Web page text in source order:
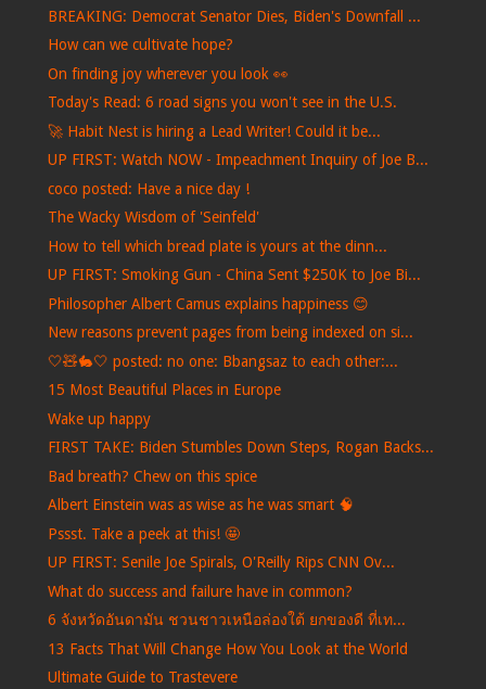
BREAKING: Democrat Senator Dies, Biden's Downfall ...
How can we cultivate hope?
On finding joy wherever you look 👀
Today's Read: 6 road signs you won't see in the U.S.
🚀 Habit Nest is hiring a Lead Writer! Could it be...
UP FIRST: Watch NOW - Impeachment Inquiry of Joe B...
coco posted: Have a nice day !
The Wacky Wisdom of 'Seinfeld'
How to tell which bread plate is yours at the dinn...
UP FIRST: Smoking Gun - China Sent $250K to Joe Bi...
Philosopher Albert Camus explains happiness 😊
New reasons prevent pages from being indexed on si...
🤍🧸🐇🤍 posted: no one: Bbangsaz to each other:...
15 Most Beautiful Places in Europe
Wake up happy
FIRST TAKE: Biden Stumbles Down Steps, Rogan Backs...
Bad breath? Chew on this spice
Albert Einstein was as wise as he was smart 🧠
Pssst. Take a peek at this! 🤩
UP FIRST: Senile Joe Spirals, O'Reilly Rips CNN Ov...
What do success and failure have in common?
6 จังหวัดอันดามัน ชวนชาวเหนือล่องใต้ ยกของดี ที่เท...
13 Facts That Will Change How You Look at the World
Ultimate Guide to Trastevere